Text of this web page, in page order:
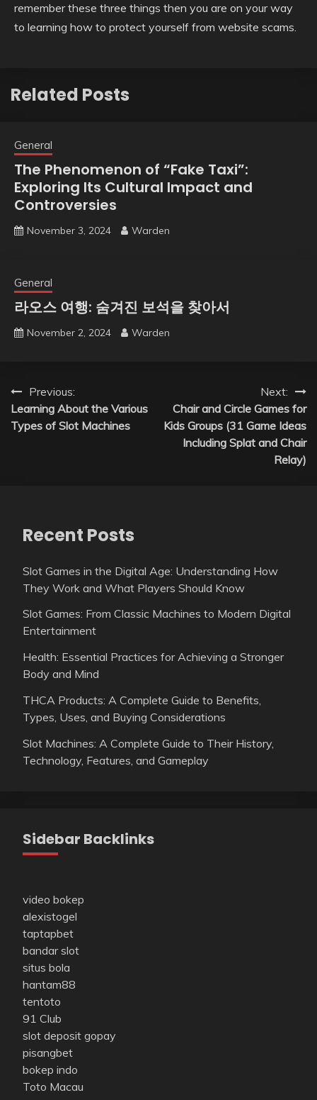
remember these three things then you are on your way
to learning how to protect yourself from website scams.
Related Posts
General
The Phenomenon of “Fake Taxi”:
Exploring Its Cultural Impact and
Controversies
November 3, 2024 Warden
General
라오스 여행: 숨겨진 보석을 찾아서
November 2, 2024 Warden
Post
navigation
Previous:
Learning About the Various
Types of Slot Machines
Next:
Chair and Circle Games for
Kids Groups (31 Game Ideas
Including Splat and Chair
Relay)
Recent Posts
Slot Games in the Digital Age: Understanding How
They Work and What Players Should Know
Slot Games: From Classic Machines to Modern Digital
Entertainment
Health: Essential Practices for Achieving a Stronger
Body and Mind
THCA Products: A Complete Guide to Benefits,
Types, Uses, and Buying Considerations
Slot Machines: A Complete Guide to Their History,
Technology, Features, and Gameplay
Sidebar Backlinks
video bokep
alexistogel
taptapbet
bandar slot
situs bola
hantam88
tentoto
91 Club
slot deposit gopay
pisangbet
bokep indo
Toto Macau